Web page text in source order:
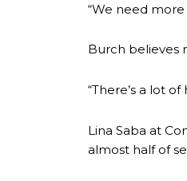
“We need
Burch believes
“There’s a lot
Lina Saba at
almost half of